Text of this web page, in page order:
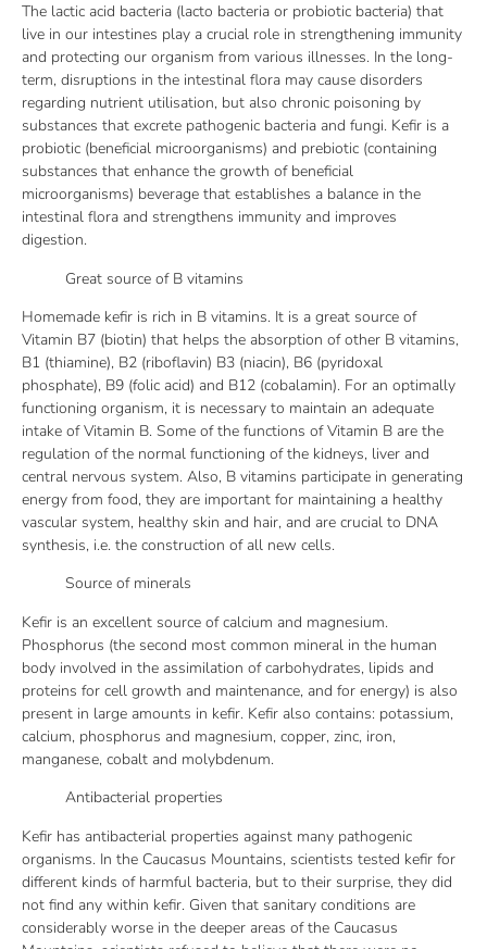
The lactic acid bacteria (lacto bacteria or probiotic bacteria) that
live in our intestines play a crucial role in strengthening immunity
and protecting our organism from various illnesses. In the long-
term, disruptions in the intestinal flora may cause disorders
regarding nutrient utilisation, but also chronic poisoning by
substances that excrete pathogenic bacteria and fungi. Kefir is a
probiotic (beneficial microorganisms) and prebiotic (containing
substances that enhance the growth of beneficial
microorganisms) beverage that establishes a balance in the
intestinal flora and strengthens immunity and improves
digestion.
Great source of B vitamins
Homemade kefir is rich in B vitamins. It is a great source of
Vitamin B7 (biotin) that helps the absorption of other B vitamins,
B1 (thiamine), B2 (riboflavin) B3 (niacin), B6 (pyridoxal
phosphate), B9 (folic acid) and B12 (cobalamin). For an optimally
functioning organism, it is necessary to maintain an adequate
intake of Vitamin B. Some of the functions of Vitamin B are the
regulation of the normal functioning of the kidneys, liver and
central nervous system. Also, B vitamins participate in generating
energy from food, they are important for maintaining a healthy
vascular system, healthy skin and hair, and are crucial to DNA
synthesis, i.e. the construction of all new cells.
Source of minerals
Kefir is an excellent source of calcium and magnesium.
Phosphorus (the second most common mineral in the human
body involved in the assimilation of carbohydrates, lipids and
proteins for cell growth and maintenance, and for energy) is also
present in large amounts in kefir. Kefir also contains: potassium,
calcium, phosphorus and magnesium, copper, zinc, iron,
manganese, cobalt and molybdenum.
Antibacterial properties
Kefir has antibacterial properties against many pathogenic
organisms. In the Caucasus Mountains, scientists tested kefir for
different kinds of harmful bacteria, but to their surprise, they did
not find any within kefir. Given that sanitary conditions are
considerably worse in the deeper areas of the Caucasus